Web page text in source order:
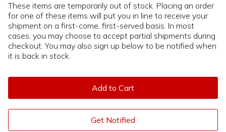
These items are temporarily out of stock. Placing an order
for one of these items will put you in line to receive your
shipment on a first-come, first-served basis. In most
cases, you may choose to accept partial shipments during
checkout. You may also sign up below to be notified when
it is back in stock.
Add to Cart
Get Notified